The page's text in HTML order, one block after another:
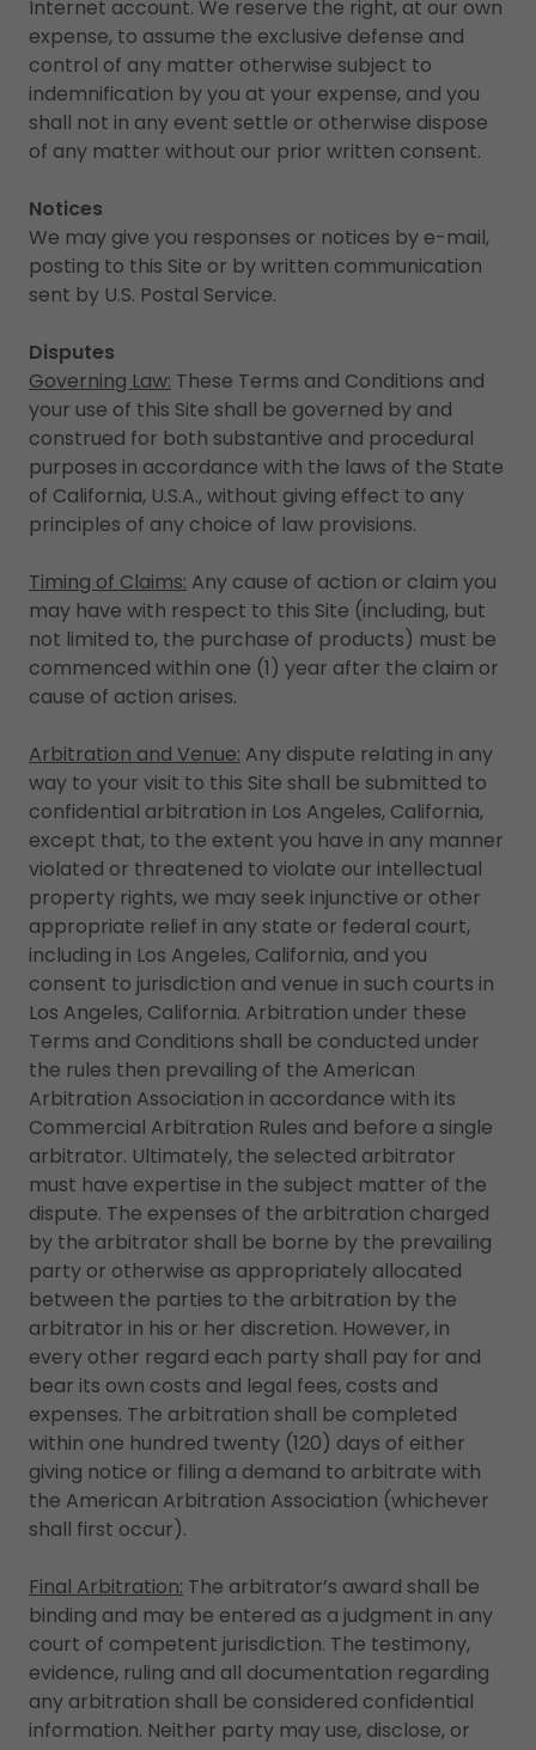
Internet account. We reserve the right, at our own
expense, to assume the exclusive defense and
control of any matter otherwise subject to
indemnification by you at your expense, and you
shall not in any event settle or otherwise dispose
of any matter without our prior written consent.
Notices
We may give you responses or notices by e-mail,
posting to this Site or by written communication
sent by U.S. Postal Service.
Disputes
Governing Law: These Terms and Conditions and
your use of this Site shall be governed by and
construed for both substantive and procedural
purposes in accordance with the laws of the State
of California, U.S.A., without giving effect to any
principles of any choice of law provisions.
Timing of Claims: Any cause of action or claim you
may have with respect to this Site (including, but
not limited to, the purchase of products) must be
commenced within one (1) year after the claim or
cause of action arises.
Arbitration and Venue: Any dispute relating in any
way to your visit to this Site shall be submitted to
confidential arbitration in Los Angeles, California,
except that, to the extent you have in any manner
violated or threatened to violate our intellectual
property rights, we may seek injunctive or other
appropriate relief in any state or federal court,
including in Los Angeles, California, and you
consent to jurisdiction and venue in such courts in
Los Angeles, California. Arbitration under these
Terms and Conditions shall be conducted under
the rules then prevailing of the American
Arbitration Association in accordance with its
Commercial Arbitration Rules and before a single
arbitrator. Ultimately, the selected arbitrator
must have expertise in the subject matter of the
dispute. The expenses of the arbitration charged
by the arbitrator shall be borne by the prevailing
party or otherwise as appropriately allocated
between the parties to the arbitration by the
arbitrator in his or her discretion. However, in
every other regard each party shall pay for and
bear its own costs and legal fees, costs and
expenses. The arbitration shall be completed
within one hundred twenty (120) days of either
giving notice or filing a demand to arbitrate with
the American Arbitration Association (whichever
shall first occur).
Final Arbitration: The arbitrator’s award shall be
binding and may be entered as a judgment in any
court of competent jurisdiction. The testimony,
evidence, ruling and all documentation regarding
any arbitration shall be considered confidential
information. Neither party may use, disclose, or